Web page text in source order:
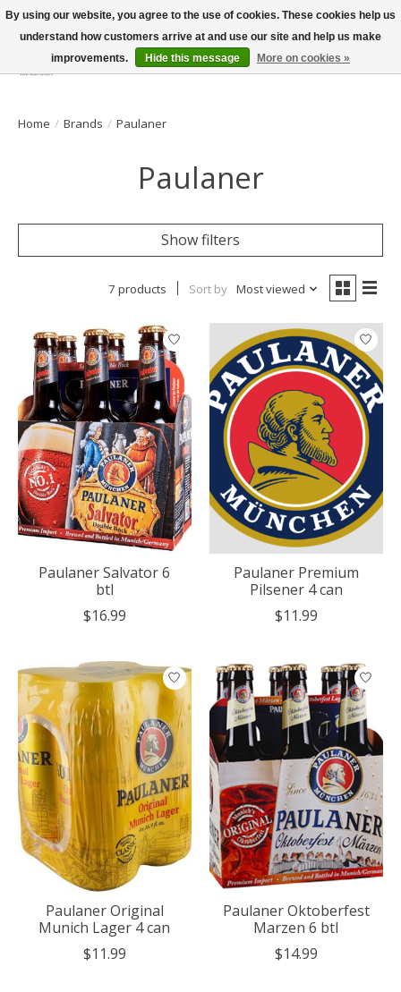
Wish List
Cart
Home / Brands / Paulaner
Paulaner
Show filters
7 products Sort by Most viewed
Paulaner Salvator 6
btl
$16.99
Paulaner Premium
Pilsener 4 can
$11.99
Paulaner Original
Munich Lager 4 can
$11.99
Paulaner Oktoberfest
Marzen 6 btl
$14.99
By using our website, you agree to the use of cookies. These cookies help us
understand how customers arrive at and use our site and help us make
improvements.
Hide this message More on cookies »